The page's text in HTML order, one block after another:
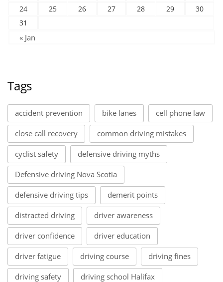
24
25 26 27 28 29
30
31
« Jan
Tags
accident prevention bike lanes cell phone law
close call recovery common driving mistakes
cyclist safety defensive driving myths
Defensive driving Nova Scotia
defensive driving tips demerit points
distracted driving driver awareness
driver confidence driver education
driver fatigue driving course driving fines
driving safety driving school Halifax